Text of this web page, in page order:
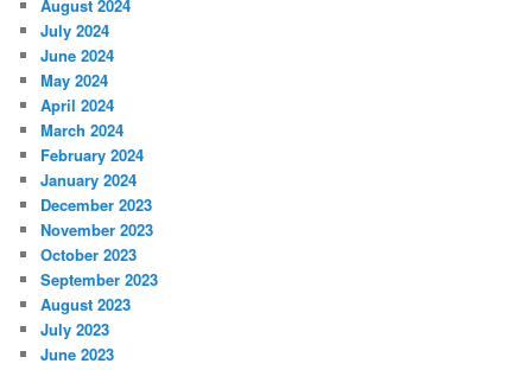
August 2024
July 2024
June 2024
May 2024
April 2024
March 2024
February 2024
January 2024
December 2023
November 2023
October 2023
September 2023
August 2023
July 2023
June 2023